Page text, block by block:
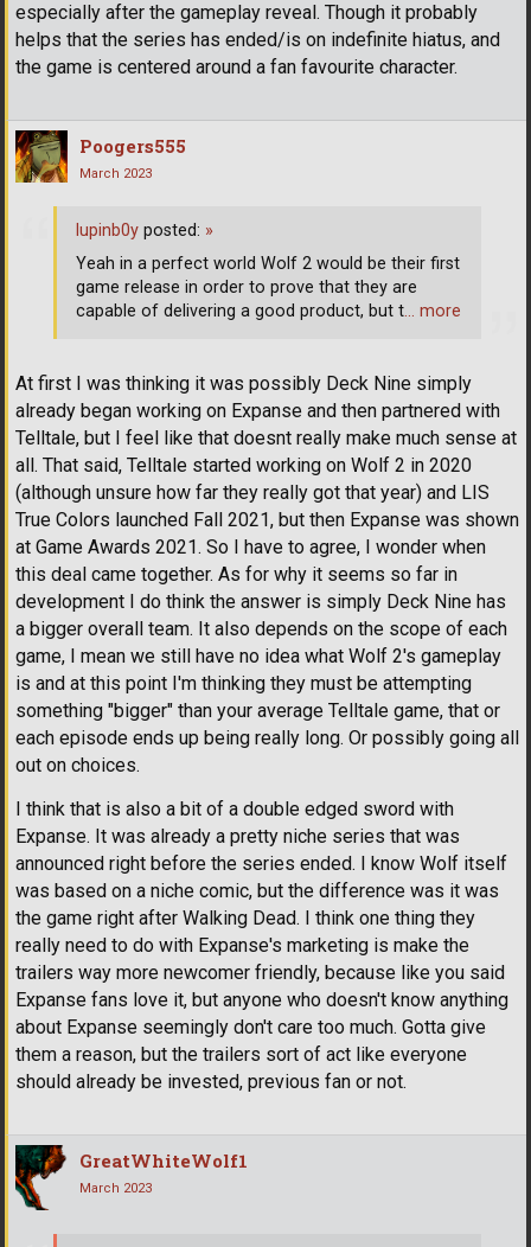
especially after the gameplay reveal. Though it probably
helps that the series has ended/is on indefinite hiatus, and
the game is centered around a fan favourite character.
Poogers555
March 2023
At first I was thinking it was possibly Deck Nine simply
already began working on Expanse and then partnered with
Telltale, but I feel like that doesnt really make much sense at
all. That said, Telltale started working on Wolf 2 in 2020
(although unsure how far they really got that year) and LIS
True Colors launched Fall 2021, but then Expanse was shown
at Game Awards 2021. So I have to agree, I wonder when
this deal came together. As for why it seems so far in
development I do think the answer is simply Deck Nine has
a bigger overall team. It also depends on the scope of each
game, I mean we still have no idea what Wolf 2's gameplay
is and at this point I'm thinking they must be attempting
something "bigger" than your average Telltale game, that or
each episode ends up being really long. Or possibly going all
out on choices.
I think that is also a bit of a double edged sword with
Expanse. It was already a pretty niche series that was
announced right before the series ended. I know Wolf itself
was based on a niche comic, but the difference was it was
the game right after Walking Dead. I think one thing they
really need to do with Expanse's marketing is make the
trailers way more newcomer friendly, because like you said
Expanse fans love it, but anyone who doesn't know anything
about Expanse seemingly don't care too much. Gotta give
them a reason, but the trailers sort of act like everyone
should already be invested, previous fan or not.
lupinb0y posted: »
Yeah in a perfect world Wolf 2 would be their first
game release in order to prove that they are
capable of delivering a good product, but t… more
GreatWhiteWolf1
March 2023